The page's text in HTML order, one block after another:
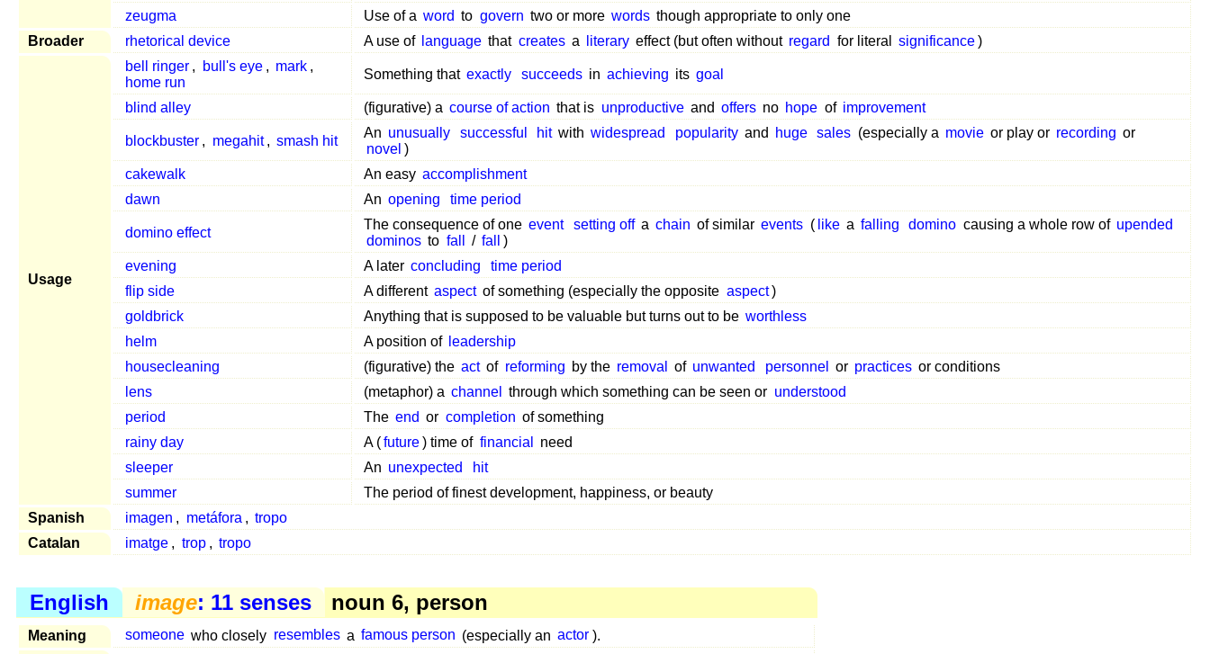
zeugma
Use of a word to govern two or more words though appropriate to only one
Broader
rhetorical device A use of language that creates a literary effect (but often without regard for literal significance)
Usage
bell ringer , bull's eye , mark ,
home run
Something that exactly succeeds in achieving its goal
blind alley (figurative) a course of action that is unproductive and offers no hope of improvement
blockbuster , megahit , smash hit
An unusually successful hit with widespread popularity and huge sales (especially a movie or play or recording or
novel )
cakewalk
An easy accomplishment
dawn
An opening time period
domino effect
The consequence of one event setting off a chain of similar events ( like a falling domino causing a whole row of upended
dominos to fall / fall
)
evening
A later concluding
time period
flip side
A different aspect of something (especially the opposite aspect )
goldbrick
Anything that is supposed to be valuable but turns out to be worthless
helm
A position of leadership
housecleaning
(figurative) the act of reforming by the removal of unwanted personnel or practices or conditions
lens
(metaphor) a channel through which something can be seen or understood
period
The end or completion of something
rainy day
A (future) time of financial
need
sleeper
An unexpected
hit
summer
The period of finest development, happiness, or beauty
Spanish
imagen , metáfora , tropo
Catalan
imatge , trop , tropo
English image: 11 senses noun 6, person
Meaning someone who closely resembles a famous person (especially an actor ).